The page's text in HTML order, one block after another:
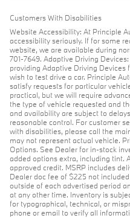
Customers With Disabilities
Website Accessibility: At Principle
accessibility seriously. If for some
website, we are available during
701-7649. Adaptive Driving
providing Adaptive Driving
wish to test drive a car. Principle
satisfy requests for particular
practical, but we will require
the type of vehicle requested and
and availability are subject to
reasonable control. For customer
with disabilities, please call the
may not represent actual vehicle.
Options. See Dealer for in-stock
added options extra, including tint.
approved credit. MSRP includes
Dealer doc fee of $225 not
outside of each advertised period
at any other time. Inventory is
for typographical, technical, or
phone or email to verify all